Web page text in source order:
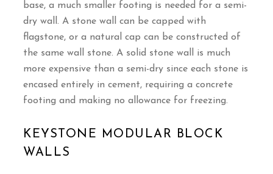
base, a much smaller footing is needed for a semi-
dry wall. A stone wall can be capped with
flagstone, or a natural cap can be constructed of
the same wall stone. A solid stone wall is much
more expensive than a semi-dry since each stone is
encased entirely in cement, requiring a concrete
footing and making no allowance for freezing.
KEYSTONE MODULAR BLOCK
WALLS